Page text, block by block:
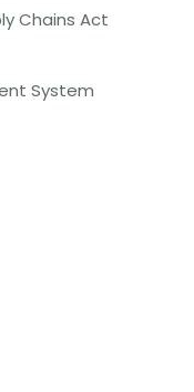
Chains Act
System